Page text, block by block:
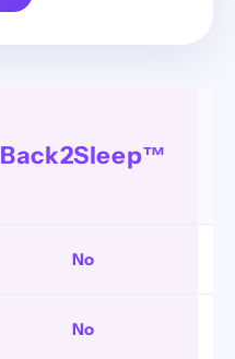
Back2Sleep™
No
No